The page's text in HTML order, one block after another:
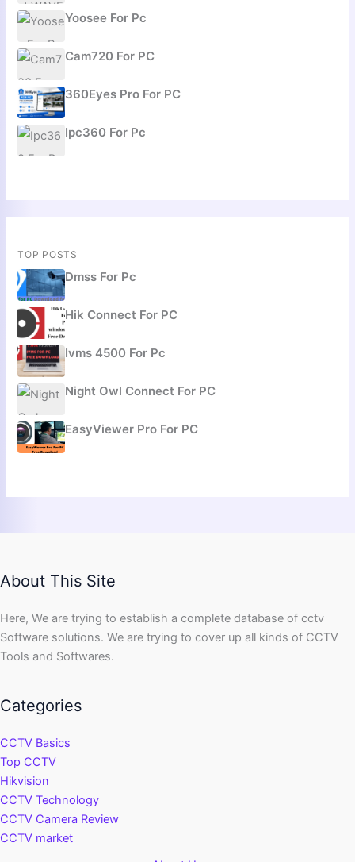
Yoosee For Pc
Cam720 For PC
360Eyes Pro For PC
Ipc360 For Pc
TOP POSTS
Dmss For Pc
Hik Connect For PC
Ivms 4500 For Pc
Night Owl Connect For PC
EasyViewer Pro For PC
About This Site
Here, We are trying to establish a complete database of cctv
Software solutions. We are trying to cover up all kinds of CCTV
Tools and Softwares.
Categories
CCTV Basics
Top CCTV
Hikvision
CCTV Technology
CCTV Camera Review
CCTV market